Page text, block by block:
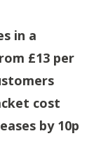
in a
£13 per
cost
by 10p